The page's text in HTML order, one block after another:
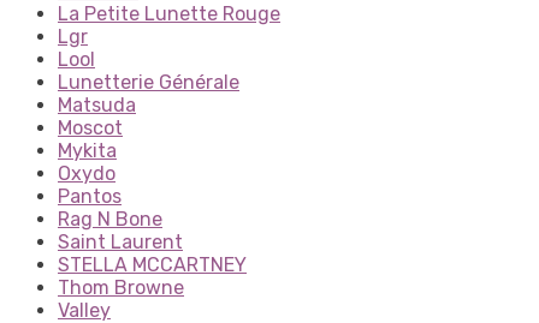
La Petite Lunette Rouge
Lgr
Lool
Lunetterie Générale
Matsuda
Moscot
Mykita
Oxydo
Pantos
Rag N Bone
Saint Laurent
STELLA MCCARTNEY
Thom Browne
Valley